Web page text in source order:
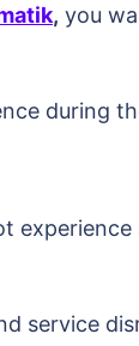
, you
during
service